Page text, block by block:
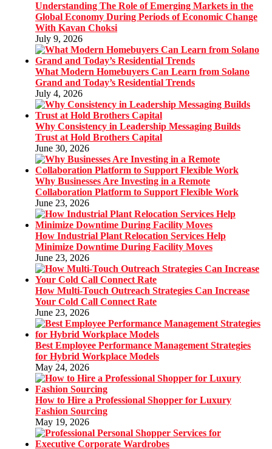
Understanding The Role of Emerging Markets in the
Global Economy During Periods of Economic Change
With Kavan Choksi
July 9, 2026
What Modern Homebuyers Can Learn from Solano
Grand and Today’s Residential Trends
July 4, 2026
Why Consistency in Leadership Messaging Builds
Trust at Hold Brothers Capital
June 30, 2026
Why Businesses Are Investing in a Remote
Collaboration Platform to Support Flexible Work
June 23, 2026
How Industrial Plant Relocation Services Help
Minimize Downtime During Facility Moves
June 23, 2026
How Multi-Touch Outreach Strategies Can Increase
Your Cold Call Connect Rate
June 23, 2026
Best Employee Performance Management Strategies
for Hybrid Workplace Models
May 24, 2026
How to Hire a Professional Shopper for Luxury
Fashion Sourcing
May 19, 2026